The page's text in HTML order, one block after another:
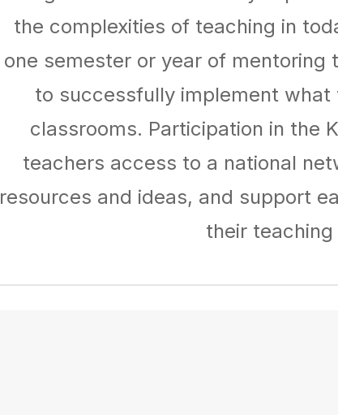
the complexities of teaching in
one semester or year of
to successfully implement what
classrooms. Participation in the
teachers access to a national
resources and ideas, and support
their